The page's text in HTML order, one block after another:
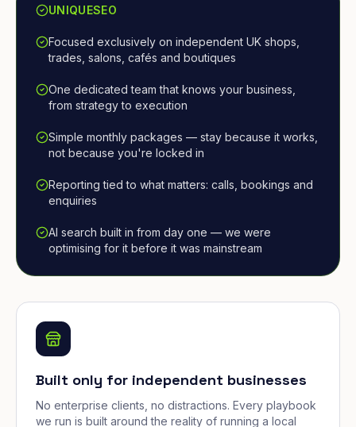
UNIQUESEO
Focused exclusively on independent UK shops,
trades, salons, cafés and boutiques
One dedicated team that knows your business,
from strategy to execution
Simple monthly packages — stay because it works,
not because you're locked in
Reporting tied to what matters: calls, bookings and
enquiries
AI search built in from day one — we were
optimising for it before it was mainstream
Built only for independent businesses
No enterprise clients, no distractions. Every playbook
we run is built around the reality of running a local